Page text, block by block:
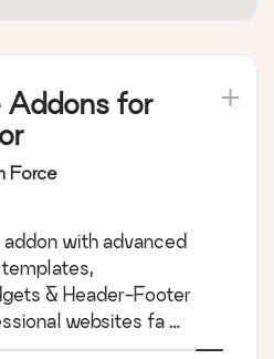
Addons for
Force
with advanced
& Header-Footer
websites fa …